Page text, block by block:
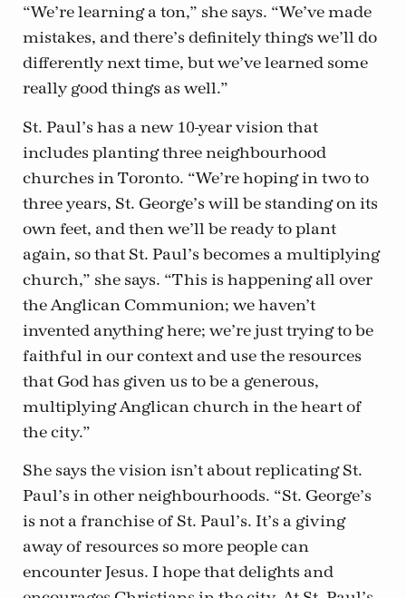
“We’re learning a ton,” she says. “We’ve made
mistakes, and there’s definitely things we’ll do
differently next time, but we’ve learned some
really good things as well.”
St. Paul’s has a new 10-year vision that
includes planting three neighbourhood
churches in Toronto. “We’re hoping in two to
three years, St. George’s will be standing on its
own feet, and then we’ll be ready to plant
again, so that St. Paul’s becomes a multiplying
church,” she says. “This is happening all over
the Anglican Communion; we haven’t
invented anything here; we’re just trying to be
faithful in our context and use the resources
that God has given us to be a generous,
multiplying Anglican church in the heart of
the city.”
She says the vision isn’t about replicating St.
Paul’s in other neighbourhoods. “St. George’s
is not a franchise of St. Paul’s. It’s a giving
away of resources so more people can
encounter Jesus. I hope that delights and